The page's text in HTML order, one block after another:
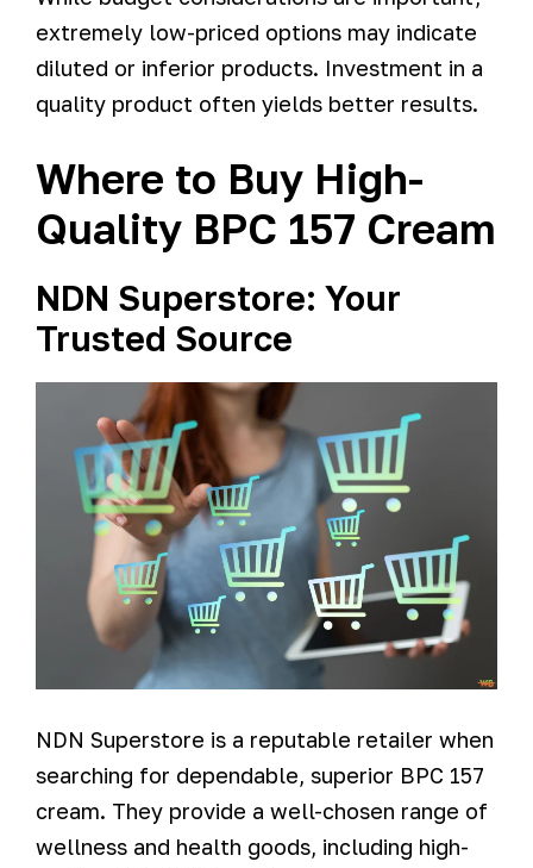
extremely low-priced options may indicate
diluted or inferior products. Investment in a
quality product often yields better results.
Where to Buy High-
Quality BPC 157 Cream
NDN Superstore: Your
Trusted Source
NDN Superstore is a reputable retailer when
searching for dependable, superior BPC 157
cream. They provide a well-chosen range of
wellness and health goods, including high-